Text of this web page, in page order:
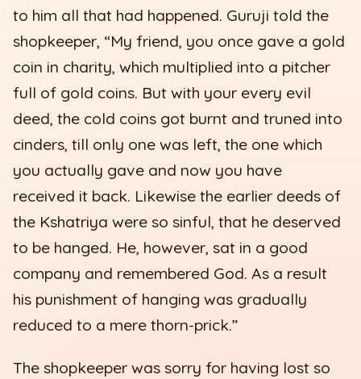
to him all that had happened. Guruji told the
shopkeeper, “My friend, you once gave a gold
coin in charity, which multiplied into a pitcher
full of gold coins. But with your every evil
deed, the cold coins got burnt and truned into
cinders, till only one was left, the one which
you actually gave and now you have
received it back. Likewise the earlier deeds of
the Kshatriya were so sinful, that he deserved
to be hanged. He, however, sat in a good
company and remembered God. As a result
his punishment of hanging was gradually
reduced to a mere thorn-prick.”
The shopkeeper was sorry for having lost so